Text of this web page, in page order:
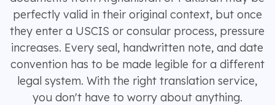
perfectly valid in their original context, but once
they enter a USCIS or consular process, pressure
increases. Every seal, handwritten note, and date
convention has to be made legible for a different
legal system. With the right translation service,
you don't have to worry about anything.